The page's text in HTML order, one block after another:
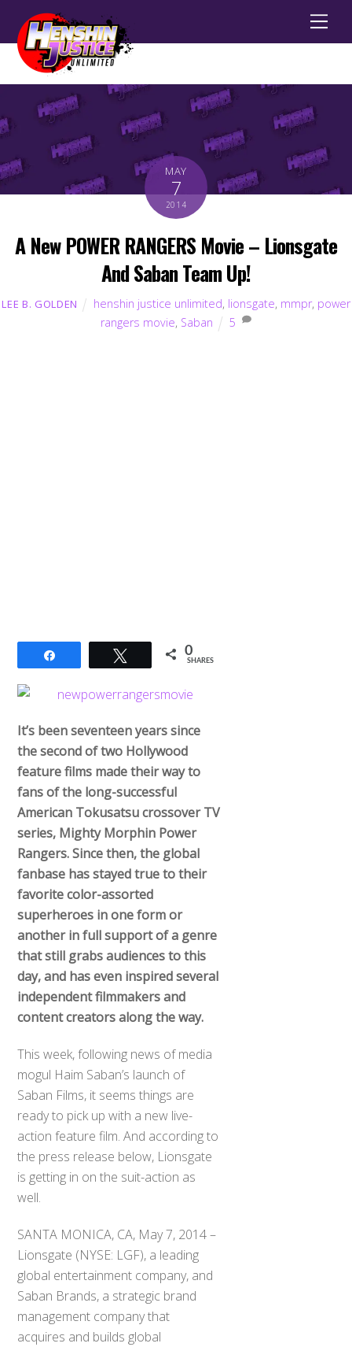
MAY
7
2014
A New POWER RANGERS Movie – Lionsgate
And Saban Team Up!
LEE B. GOLDEN henshin justice unlimited, lionsgate, mmpr, power
rangers movie, Saban 5
Tweet 0
SHARES
It’s been seventeen years since
the second of two Hollywood
feature films made their way to
fans of the long-successful
American Tokusatsu crossover TV
series, Mighty Morphin Power
Rangers. Since then, the global
fanbase has stayed true to their
favorite color-assorted
superheroes in one form or
another in full support of a genre
that still grabs audiences to this
day, and has even inspired several
independent filmmakers and
content creators along the way.
This week, following news of media
mogul Haim Saban’s launch of
Saban Films, it seems things are
ready to pick up with a new live-
action feature film. And according to
the press release below, Lionsgate
is getting in on the suit-action as
well.
SANTA MONICA, CA, May 7, 2014 –
Lionsgate (NYSE: LGF), a leading
global entertainment company, and
Saban Brands, a strategic brand
management company that
acquires and builds global